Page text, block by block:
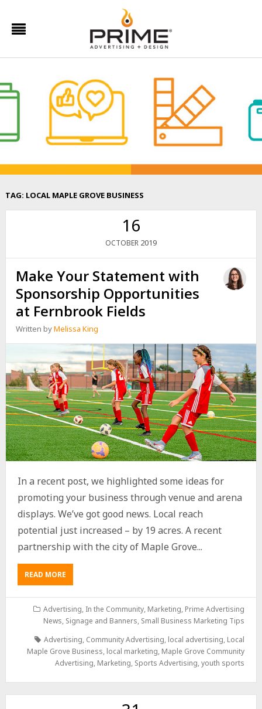
TAG: LOCAL MAPLE GROVE BUSINESS
16
OCTOBER 2019
Make Your Statement with
Sponsorship Opportunities
at Fernbrook Fields
Written byMelissa King
In a recent post, we highlighted some ideas for
promoting your business through venue and arena
displays. We’ve got good news. Local reach
potential just increased – by 19 acres. A recent
partnership with the city of Maple Grove...
READ MORE
Advertising, In the Community, Marketing, Prime Advertising
News, Signage and Banners, Small Business Marketing Tips
Advertising, Community Advertising, local advertising, Local
Maple Grove Business, local marketing, Maple Grove Community
Advertising, Marketing, Sports Advertising,youth sports